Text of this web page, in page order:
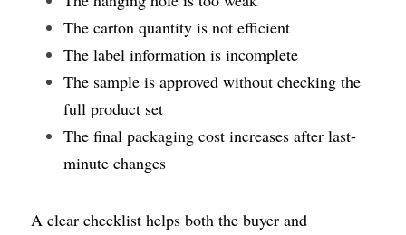
The carton quantity is not efficient
The label information is incomplete
The sample is approved without checking the
full product set
The final packaging cost increases after last-
minute changes
A clear checklist helps both the buyer and